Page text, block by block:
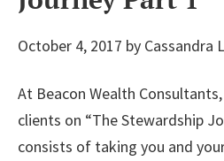
October 4, 2017 by Cassandra
At Beacon Wealth
clients on “The Stewardship
consists of taking you and